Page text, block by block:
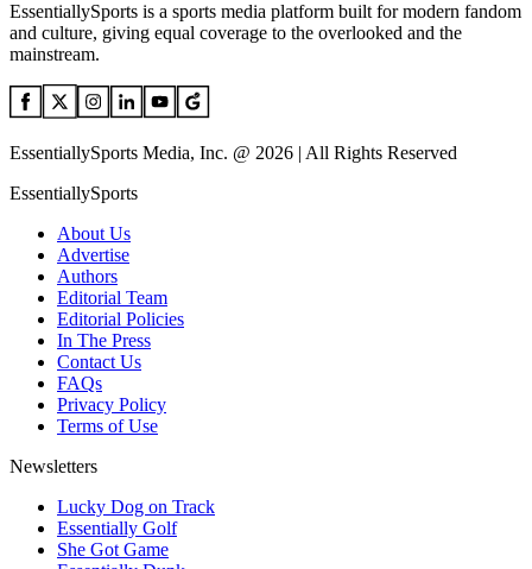
EssentiallySports is a sports media platform built for modern fandom
and culture, giving equal coverage to the overlooked and the
mainstream.
EssentiallySports Media, Inc. @ 2026 | All Rights Reserved
EssentiallySports
About Us
Advertise
Authors
Editorial Team
Editorial Policies
In The Press
Contact Us
FAQs
Privacy Policy
Terms of Use
Newsletters
Lucky Dog on Track
Essentially Golf
She Got Game